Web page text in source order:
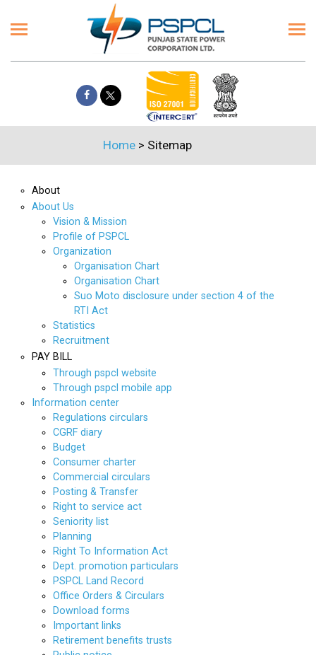
Home > Sitemap
About
About Us
Vision & Mission
Profile of PSPCL
Organization
Organisation Chart
Organisation Chart
Suo Moto disclosure under section 4 of the
RTI Act
Statistics
Recruitment
PAY BILL
Through pspcl website
Through pspcl mobile app
Information center
Regulations circulars
CGRF diary
Budget
Consumer charter
Commercial circulars
Posting & Transfer
Right to service act
Seniority list
Planning
Right To Information Act
Dept. promotion particulars
PSPCL Land Record
Office Orders & Circulars
Download forms
Important links
Retirement benefits trusts